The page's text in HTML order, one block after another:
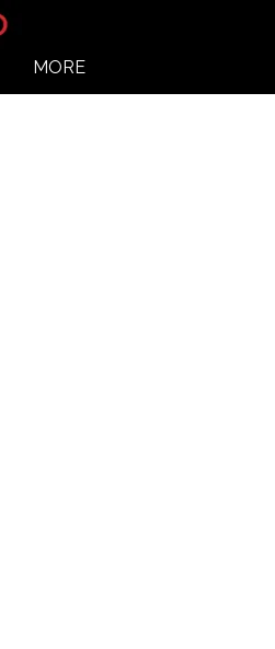
MORE